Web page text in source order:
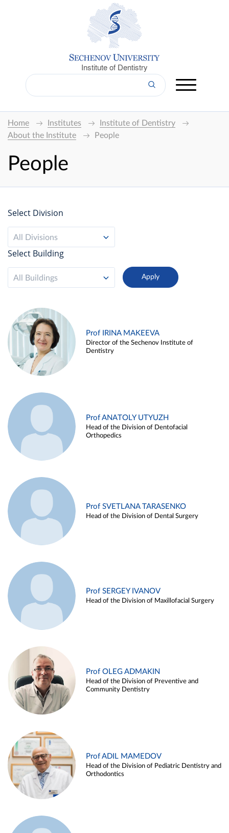
Institute of Dentistry
Home Institutes
Institute of Dentistry
About the Institute
People
People
Select Division
All Divisions
Select Building
All Buildings
Prof IRINA MAKEEVA
Director of the Sechenov Institute of
Dentistry
Prof ANATOLY UTYUZH
Head of the Division of Dentofacial
Orthopedics
Prof SVETLANA TARASENKO
Head of the Division of Dental Surgery
Prof SERGEY IVANOV
Head of the Division of Maxillofacial Surgery
Prof OLEG ADMAKIN
Head of the Division of Preventive and
Community Dentistry
Prof ADIL MAMEDOV
Head of the Division of Pediatric Dentistry and
Orthodontics